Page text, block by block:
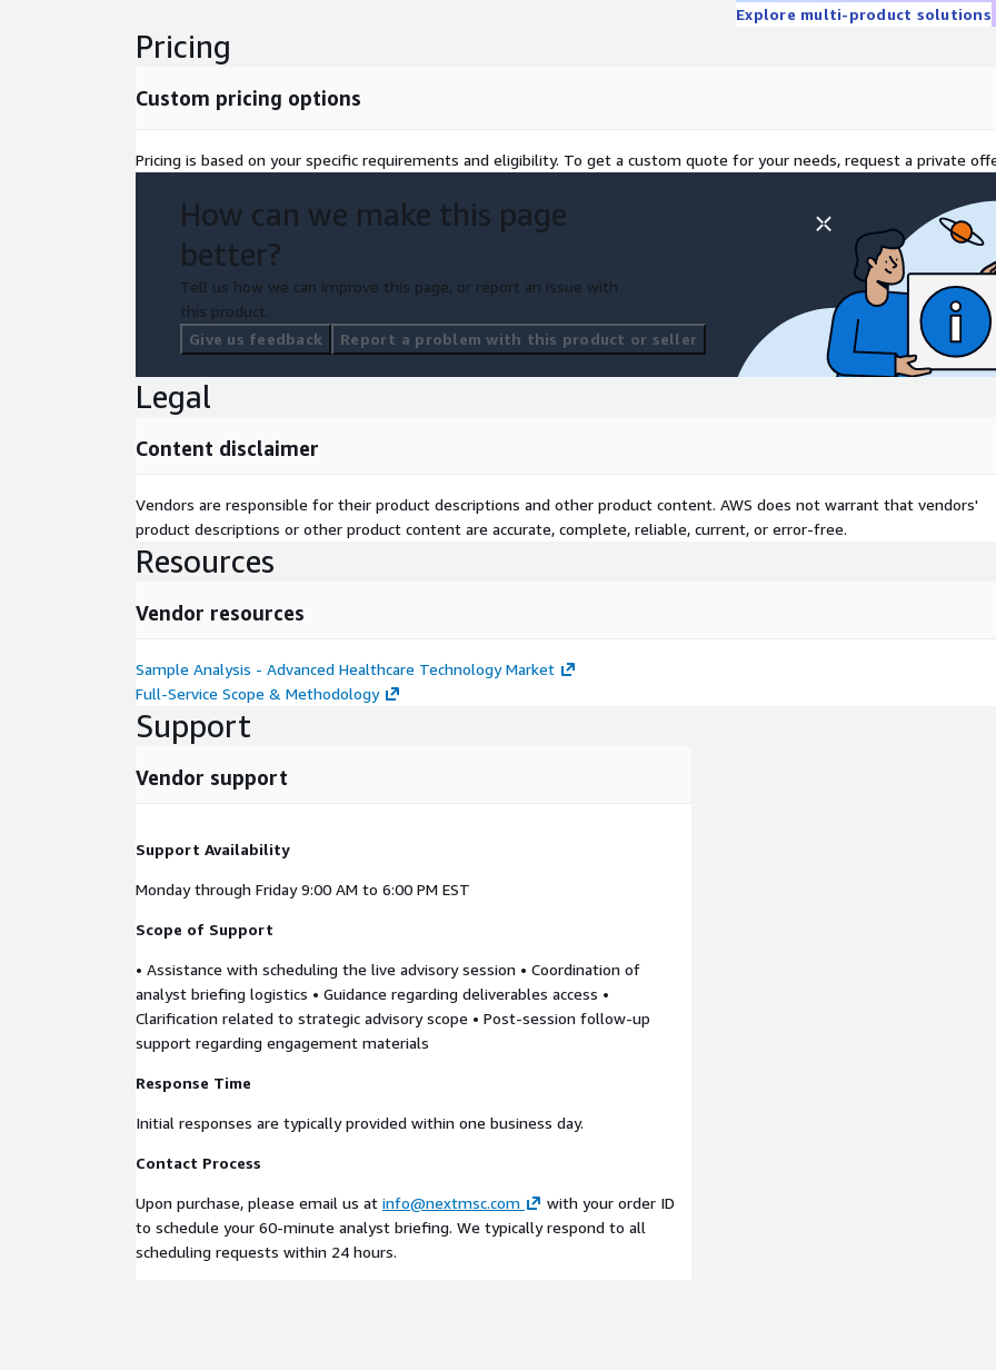
optimization, data lake modernization, AI model deployment, and long-term
innovation initiatives.
60-Minute Analyst Briefing Live Video or Call
Comprehensive Market Resource Access
Explore multi-product solutions
Pricing
Custom pricing options
Pricing is based on your specific requirements and eligibility. To get a custom quote for your needs, request a private
How can we make this page
better?
Tell us how we can improve this page, or report an issue with
this product.
Give us feedback
Report a problem with this product or seller
Legal
Content disclaimer
Vendors are responsible for their product descriptions and other product content. AWS does not warrant that vendors'
product descriptions or other product content are accurate, complete, reliable, current, or error-free.
Resources
Vendor resources
Sample Analysis - Advanced Healthcare Technology Market
Full-Service Scope & Methodology
Support
Vendor support
Support Availability
Monday through Friday 9:00 AM to 6:00 PM EST
Scope of Support
• Assistance with scheduling the live advisory session • Coordination of
analyst briefing logistics • Guidance regarding deliverables access •
Clarification related to strategic advisory scope • Post-session follow-up
support regarding engagement materials
Response Time
Initial responses are typically provided within one business day.
Contact Process
Upon purchase, please email us at info@nextmsc.com
with your order ID
to schedule your 60-minute analyst briefing. We typically respond to all
scheduling requests within 24 hours.